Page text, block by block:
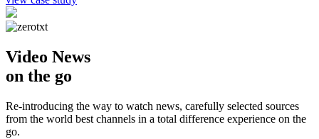
Video News
on the go
Re-introducing the way to watch news, carefully selected sources
from the world best channels in a total difference experience on the
go.